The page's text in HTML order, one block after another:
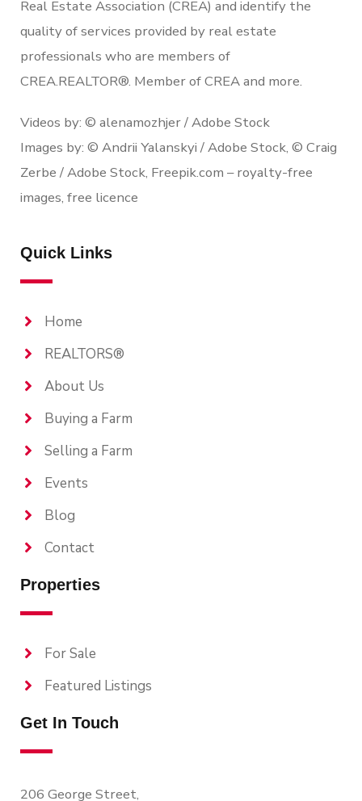
Real Estate Association (CREA) and identify the
quality of services provided by real estate
professionals who are members of
CREA.REALTOR®. Member of CREA and more.
Videos by: © alenamozhjer / Adobe Stock
Images by: © Andrii Yalanskyi / Adobe Stock, © Craig
Zerbe / Adobe Stock, Freepik.com – royalty-free
images, free licence
Quick Links
Home
REALTORS®
About Us
Buying a Farm
Selling a Farm
Events
Blog
Contact
Properties
For Sale
Featured Listings
Get In Touch
206 George Street,